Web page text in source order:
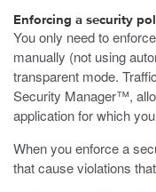
Enforcing a security
You only need to
manually (not using
transparent mode.
Security Manager™,
application for which
When you enforce a
that cause violations